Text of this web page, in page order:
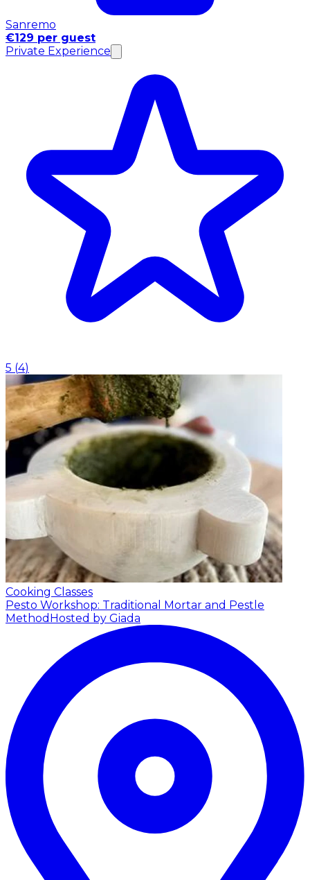
Sanremo
€129 per guest
Private Experience
5 (4)
Cooking Classes
Pesto Workshop: Traditional Mortar and Pestle
Method Hosted by Giada